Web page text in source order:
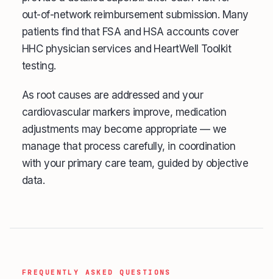
out-of-network reimbursement submission. Many
patients find that FSA and HSA accounts cover
HHC physician services and HeartWell Toolkit
testing.
As root causes are addressed and your
cardiovascular markers improve, medication
adjustments may become appropriate — we
manage that process carefully, in coordination
with your primary care team, guided by objective
data.
FREQUENTLY ASKED QUESTIONS